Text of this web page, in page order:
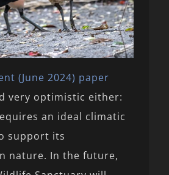
(June 2024) paper
very optimistic either:
an ideal climatic
support its
nature. In the future,